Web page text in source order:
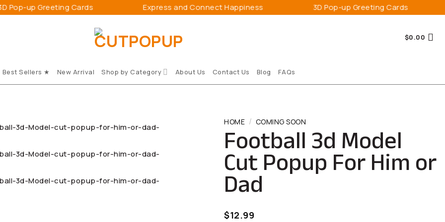
Cards Express and Connect Happiness 3D Pop-up Greeting Cards
$0.00
Best Sellers ★ New Arrival Shop by Category About Us Contact Us Blog FAQs
HOME / COMING SOON
Football 3d Model
Cut Popup For Him or
Dad
$12.99